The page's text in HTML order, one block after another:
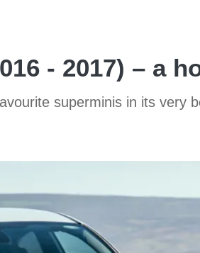
- 2017) – a
superminis in its very